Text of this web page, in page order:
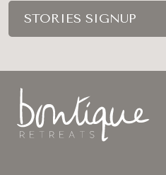
STORIES SIGNUP